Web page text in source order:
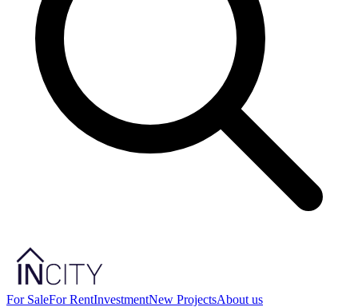
For SaleFor RentInvestmentNew ProjectsAbout us